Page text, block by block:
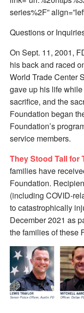
series%2F”
Questions or
On Sept. 11, 2001,
his back and raced
World Trade Center
gave up his life
sacrifice, and the
Foundation began
Foundation’s
service members.
They Stood Tall for
families have
Foundation.
(including COVID-
to catastrophically
December 2021 as
the families of these